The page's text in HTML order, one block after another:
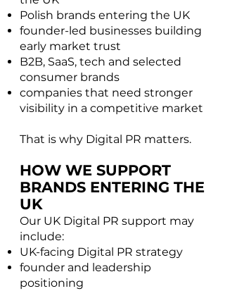
Polish brands entering the UK
founder-led businesses building
early market trust
B2B, SaaS, tech and selected
consumer brands
companies that need stronger
visibility in a competitive market
That is why Digital PR matters.
HOW WE SUPPORT
BRANDS ENTERING THE
UK
Our UK Digital PR support may
include:
UK-facing Digital PR strategy
founder and leadership
positioning